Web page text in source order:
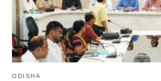
ODISHA